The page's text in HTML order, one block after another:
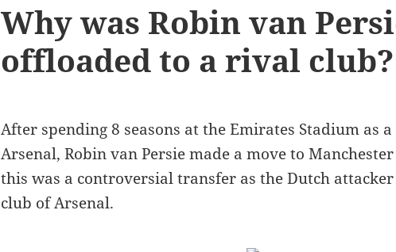
Why was Robin van
offloaded to a rival club?
After spending 8 seasons at the Emirates Stadium as
Arsenal, Robin van Persie made a move to
this was a controversial transfer as the Dutch
club of Arsenal.